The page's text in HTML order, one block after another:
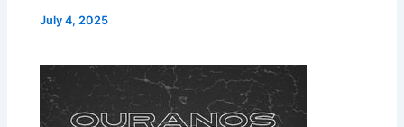
July 4, 2025